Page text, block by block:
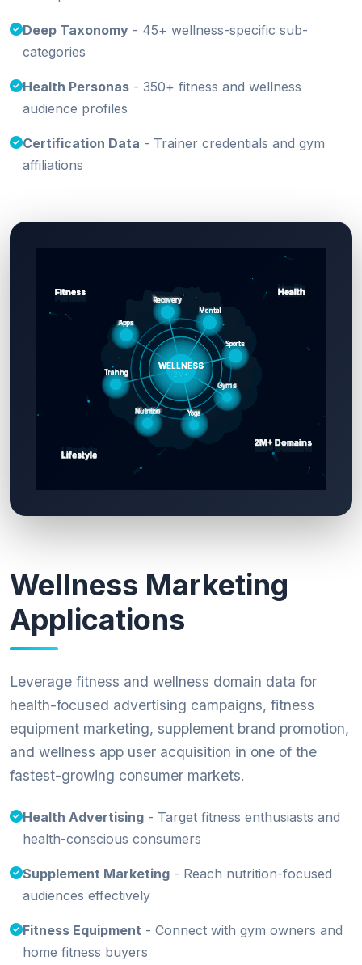
Deep Taxonomy - 45+ wellness-specific sub-
categories
Health Personas - 350+ fitness and wellness
audience profiles
Certification Data - Trainer credentials and gym
affiliations
Wellness Marketing
Applications
Leverage fitness and wellness domain data for
health-focused advertising campaigns, fitness
equipment marketing, supplement brand promotion,
and wellness app user acquisition in one of the
fastest-growing consumer markets.
Health Advertising - Target fitness enthusiasts and
health-conscious consumers
Supplement Marketing - Reach nutrition-focused
audiences effectively
Fitness Equipment - Connect with gym owners and
home fitness buyers